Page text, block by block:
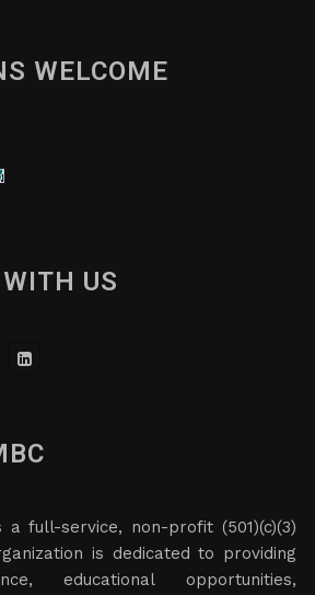
WELCOME
US
a full-service, non-profit (501)(c)(3)
is dedicated to providing
educational opportunities,